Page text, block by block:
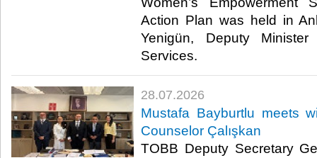
Action Plan was held in
Yenigün, Deputy
Services. ​​
28.07.2026
Mustafa Bayburtlu meets
Counselor Çalışkan
TOBB Deputy Secretary